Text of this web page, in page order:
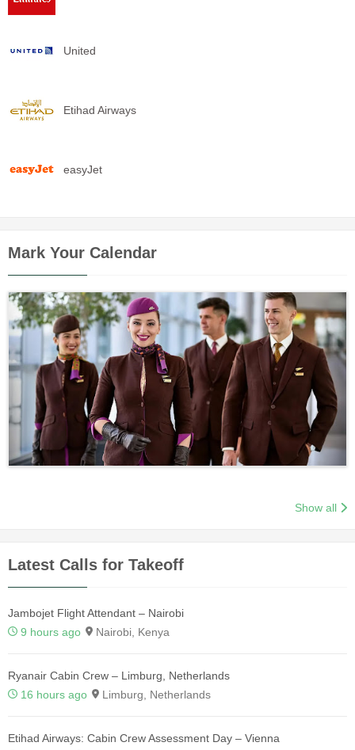
United
Etihad Airways
easyJet
Mark Your Calendar
Show all
Latest Calls for Takeoff
Jambojet Flight Attendant – Nairobi
9 hours ago
Nairobi, Kenya
Ryanair Cabin Crew – Limburg, Netherlands
16 hours ago
Limburg, Netherlands
Etihad Airways: Cabin Crew Assessment Day – Vienna